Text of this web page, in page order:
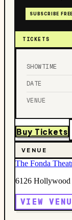
SUBSCRIBE FREE
TICKETS
SHOWTIME
DATE
VENUE
Buy Tickets
VENUE
The Fonda
6126
VIEW